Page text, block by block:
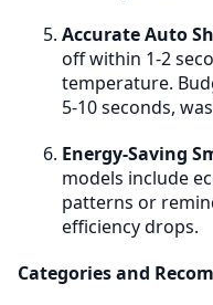
Accurate Auto
off within 1-2
temperature.
5-10 seconds,
Energy-Saving
models include
patterns or
efficiency drops.
Categories and